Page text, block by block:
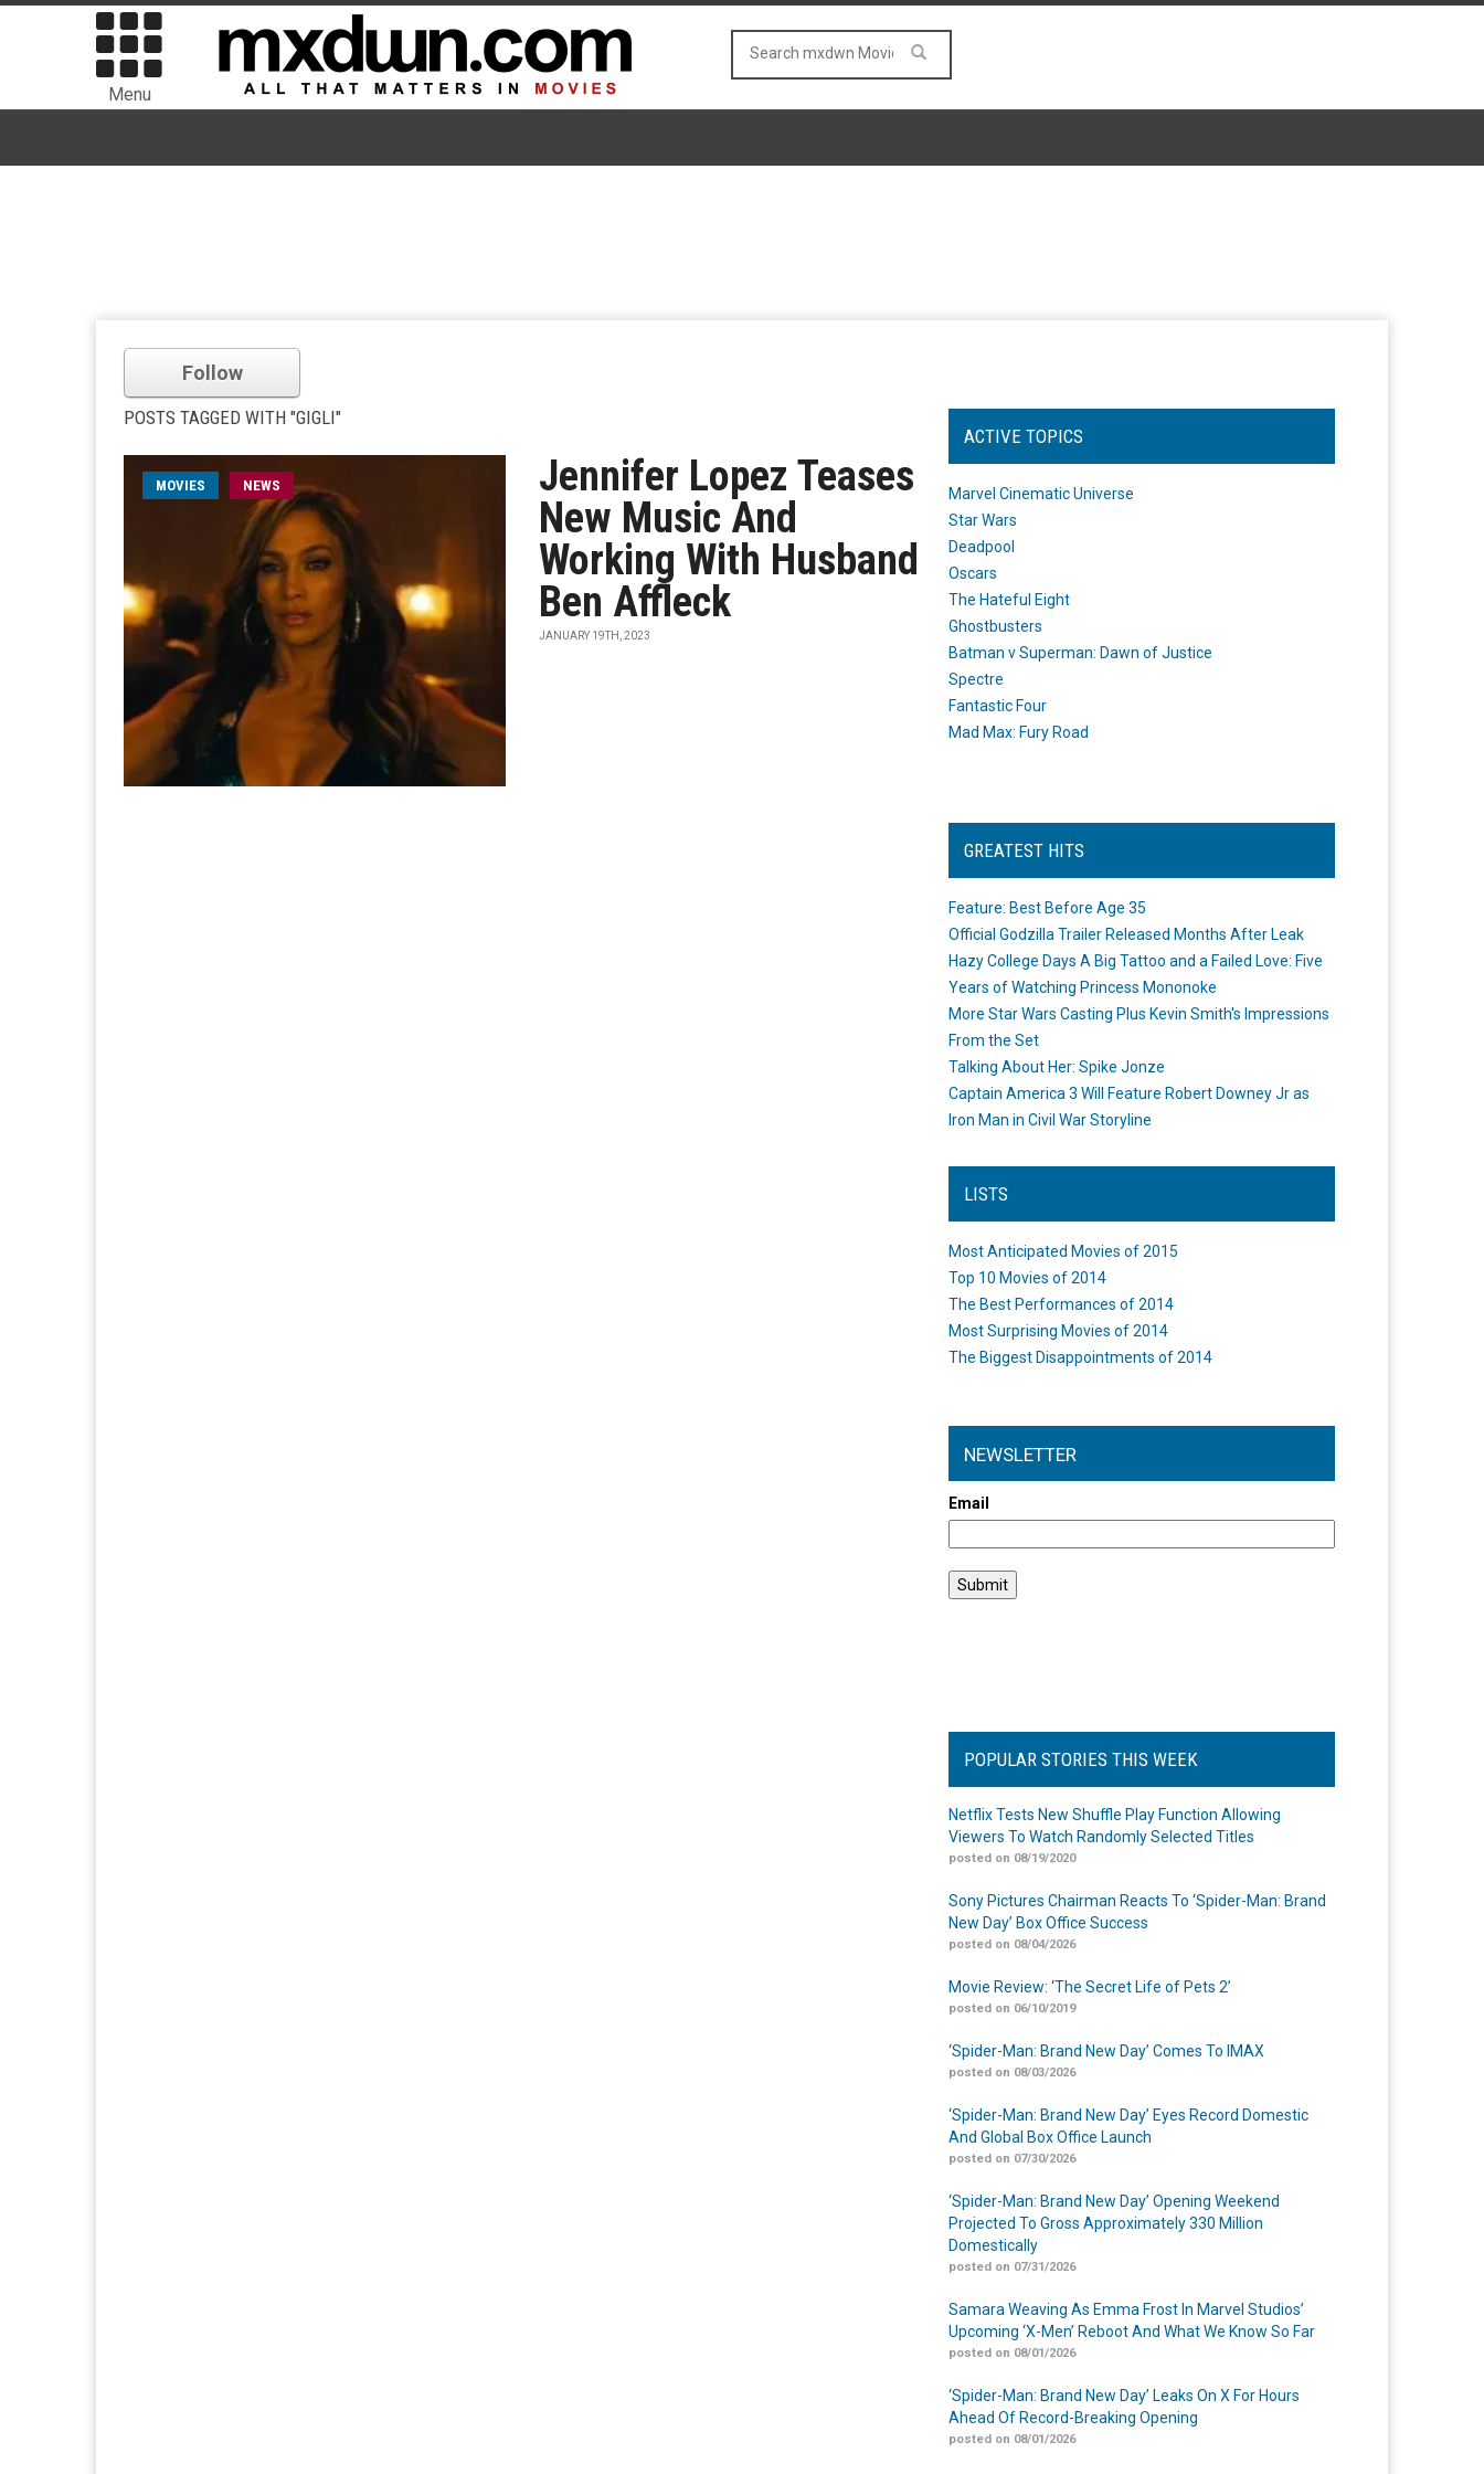
Menu
Follow
POSTS TAGGED WITH "GIGLI"
MOVIES NEWS
Jennifer Lopez Teases
New Music And
Working With Husband
Ben Affleck
JANUARY 19TH, 2023
ACTIVE TOPICS
Marvel Cinematic Universe
Star Wars
Deadpool
Oscars
The Hateful Eight
Ghostbusters
Batman v Superman: Dawn of Justice
Spectre
Fantastic Four
Mad Max: Fury Road
GREATEST HITS
Feature: Best Before Age 35
Official Godzilla Trailer Released Months After Leak
Hazy College Days A Big Tattoo and a Failed Love: Five
Years of Watching Princess Mononoke
More Star Wars Casting Plus Kevin Smith's Impressions
From the Set
Talking About Her: Spike Jonze
Captain America 3 Will Feature Robert Downey Jr as
Iron Man in Civil War Storyline
LISTS
Most Anticipated Movies of 2015
Top 10 Movies of 2014
The Best Performances of 2014
Most Surprising Movies of 2014
The Biggest Disappointments of 2014
NEWSLETTER
Email
POPULAR STORIES THIS WEEK
Netflix Tests New Shuffle Play Function Allowing
Viewers To Watch Randomly Selected Titles
posted on 08/19/2020
Sony Pictures Chairman Reacts To ‘Spider-Man: Brand
New Day’ Box Office Success
posted on 08/04/2026
Movie Review: ‘The Secret Life of Pets 2’
posted on 06/10/2019
‘Spider-Man: Brand New Day’ Comes To IMAX
posted on 08/03/2026
‘Spider-Man: Brand New Day’ Eyes Record Domestic
And Global Box Office Launch
posted on 07/30/2026
‘Spider-Man: Brand New Day’ Opening Weekend
Projected To Gross Approximately 330 Million
Domestically
posted on 07/31/2026
Samara Weaving As Emma Frost In Marvel Studios’
Upcoming ‘X-Men’ Reboot And What We Know So Far
posted on 08/01/2026
‘Spider-Man: Brand New Day’ Leaks On X For Hours
Ahead Of Record-Breaking Opening
posted on 08/01/2026